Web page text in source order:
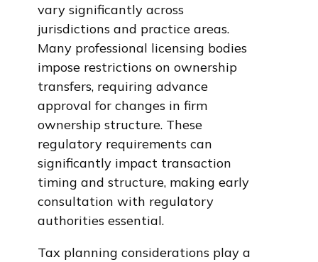
vary significantly across
jurisdictions and practice areas.
Many professional licensing bodies
impose restrictions on ownership
transfers, requiring advance
approval for changes in firm
ownership structure. These
regulatory requirements can
significantly impact transaction
timing and structure, making early
consultation with regulatory
authorities essential.
Tax planning considerations play a